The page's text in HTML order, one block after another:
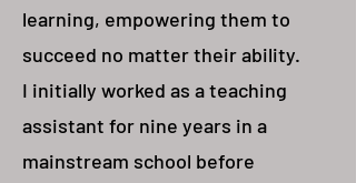
learning, empowering them to
succeed no matter their ability.
I initially worked as a teaching
assistant for nine years in a
mainstream school before